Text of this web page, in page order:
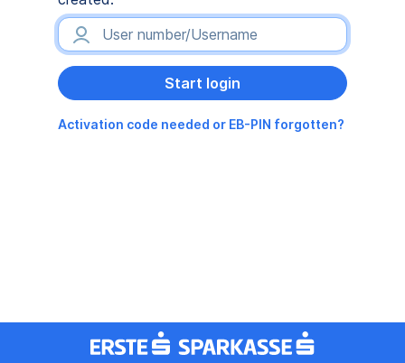
Activation code needed or EB-PIN forgotten?